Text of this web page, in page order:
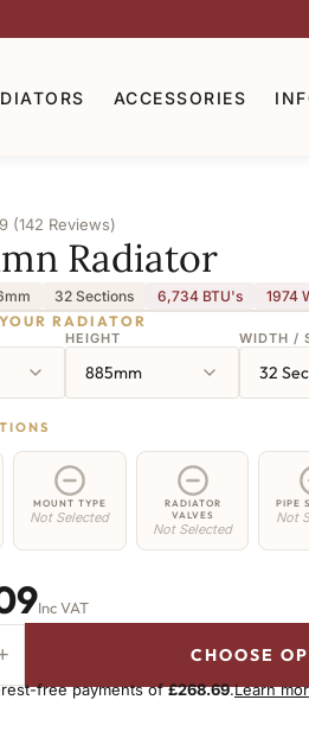
ACCESSORIES
(142 Reviews)
Radiator
32 Sections 6,734 BTU's 1974
RADIATOR
HEIGHT
885mm
WIDTH /
32
MOUNT TYPE
Not Selected
RADIATOR
VALVES
Not Selected
PIPE
Not
Inc VAT
CHOOSE
free payments of£268.69.Learn